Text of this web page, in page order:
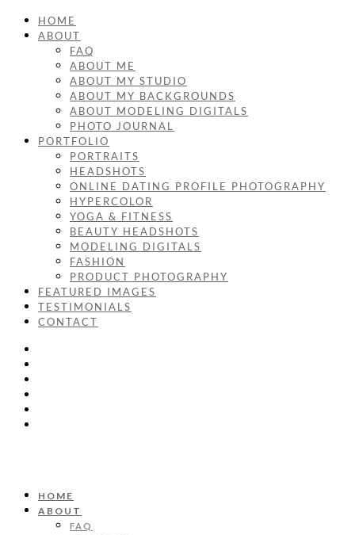
HOME
ABOUT
FAQ
ABOUT ME
ABOUT MY STUDIO
ABOUT MY BACKGROUNDS
ABOUT MODELING DIGITALS
PHOTO JOURNAL
PORTFOLIO
PORTRAITS
HEADSHOTS
ONLINE DATING PROFILE PHOTOGRAPHY
HYPERCOLOR
YOGA & FITNESS
BEAUTY HEADSHOTS
MODELING DIGITALS
FASHION
PRODUCT PHOTOGRAPHY
FEATURED IMAGES
TESTIMONIALS
CONTACT
HOME
ABOUT
FAQ